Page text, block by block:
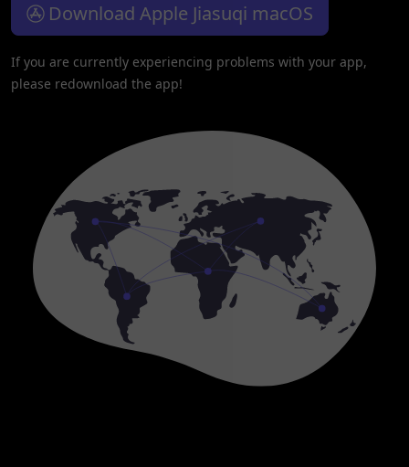
Download Apple Jiasuqi macOS
If you are currently experiencing problems with your app,
please redownload the app!